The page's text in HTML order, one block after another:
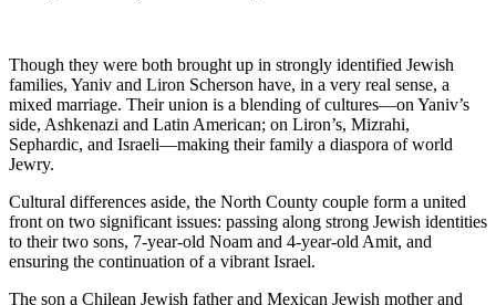
Though they were both brought up in strongly identified Jewish
families, Yaniv and Liron Scherson have, in a very real sense, a
mixed marriage. Their union is a blending of cultures—on Yaniv’s
side, Ashkenazi and Latin American; on Liron’s, Mizrahi,
Sephardic, and Israeli—making their family a diaspora of world
Jewry.
Cultural differences aside, the North County couple form a united
front on two significant issues: passing along strong Jewish identities
to their two sons, 7-year-old Noam and 4-year-old Amit, and
ensuring the continuation of a vibrant Israel.
The son a Chilean Jewish father and Mexican Jewish mother and